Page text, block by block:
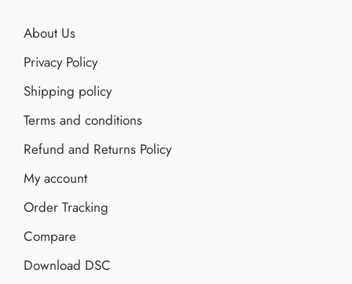
About Us
Privacy Policy
Shipping policy
Terms and conditions
Refund and Returns Policy
My account
Order Tracking
Compare
Download DSC